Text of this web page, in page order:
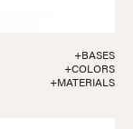
+BASES
+COLORS
+MATERIALS